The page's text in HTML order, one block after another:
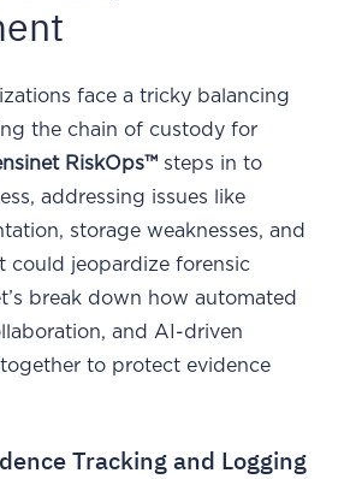
face a tricky balancing
the chain of custody for
RiskOps™ steps in to
addressing issues like
storage weaknesses, and
could jeopardize forensic
break down how automated
and AI-driven
to protect evidence
Tracking and Logging